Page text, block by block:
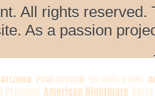
All rights
As a passion